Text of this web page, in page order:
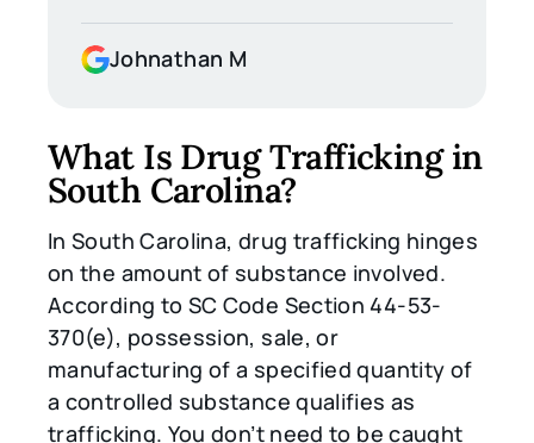
Johnathan M
What Is Drug Trafficking in
South Carolina?
In South Carolina, drug trafficking hinges
on the amount of substance involved.
According to SC Code Section 44-53-
370(e), possession, sale, or
manufacturing of a specified quantity of
a controlled substance qualifies as
trafficking. You don’t need to be caught